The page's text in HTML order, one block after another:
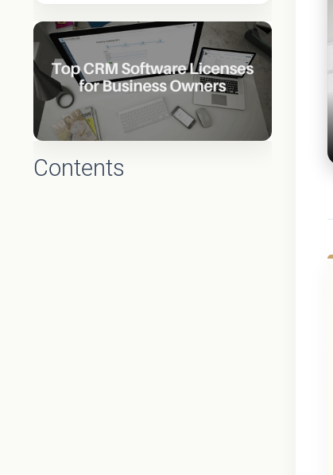
Contents